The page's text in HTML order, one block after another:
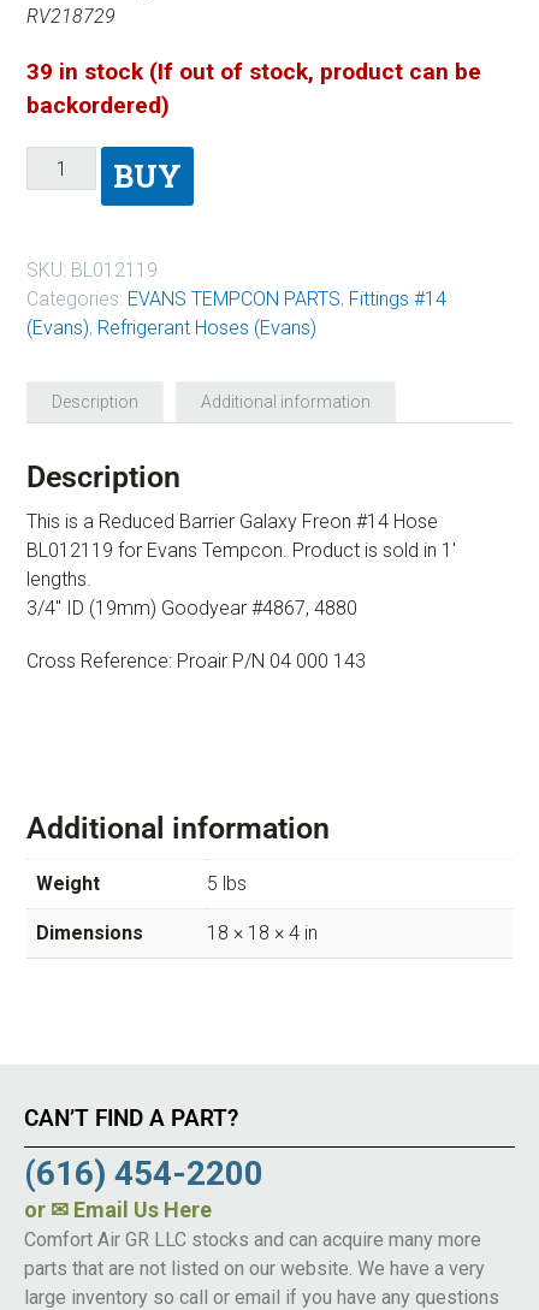
RV218729
39 in stock (If out of stock, product can be
backordered)
BUY
SKU: BL012119
Categories: EVANS TEMPCON PARTS, Fittings #14
(Evans), Refrigerant Hoses (Evans)
Description Additional information
Description
This is a Reduced Barrier Galaxy Freon #14 Hose
BL012119 for Evans Tempcon. Product is sold in 1′
lengths.
3/4″ ID (19mm) Goodyear #4867, 4880
Cross Reference: Proair P/N 04 000 143
Additional information
Weight 5 lbs
Dimensions 18 × 18 × 4 in
CAN’T FIND A PART?
(616) 454-2200
or ✉ Email Us Here
Comfort Air GR LLC stocks and can acquire many more
parts that are not listed on our website. We have a very
large inventory so call or email if you have any questions